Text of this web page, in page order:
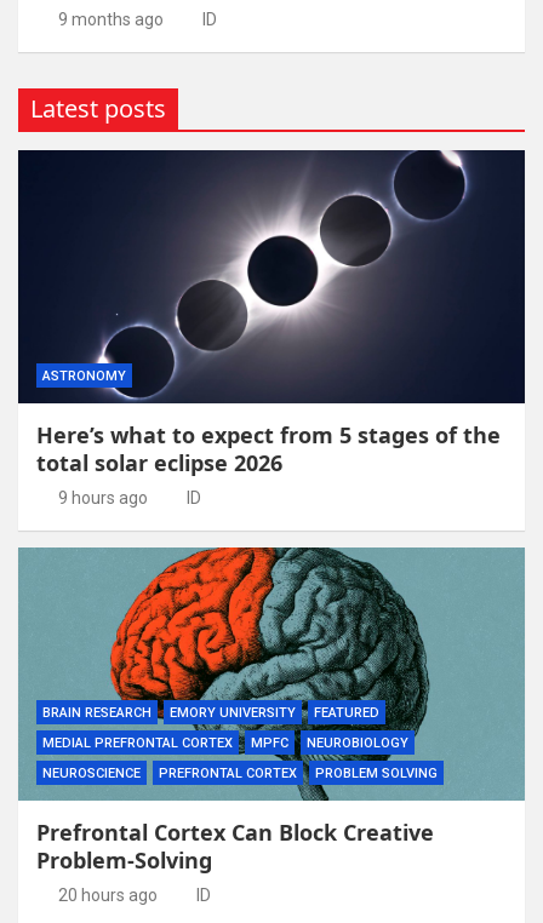
9 months ago ID
Latest posts
ASTRONOMY
Here’s what to expect from 5 stages of the
total solar eclipse 2026
9 hours ago ID
BRAIN RESEARCH EMORY UNIVERSITY
FEATURED
MEDIAL PREFRONTAL CORTEX
MPFC
NEUROBIOLOGY
NEUROSCIENCE
PREFRONTAL CORTEX PROBLEM SOLVING
Prefrontal Cortex Can Block Creative
Problem-Solving
20 hours ago ID